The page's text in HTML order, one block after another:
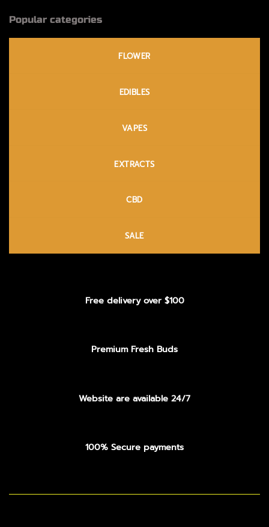
Popular categories
FLOWER
EDIBLES
VAPES
EXTRACTS
CBD
SALE
Free delivery over $100
Premium Fresh Buds
Website are available 24/7
100% Secure payments